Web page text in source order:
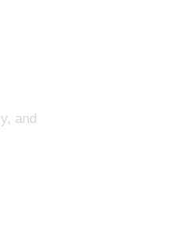
and